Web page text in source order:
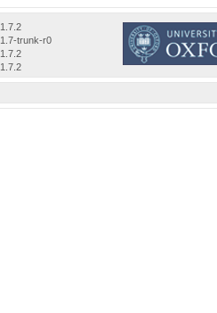
1.7.2
1.7-trunk-r0
1.7.2
1.7.2